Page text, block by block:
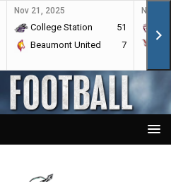
Nov 21, 2025
College Station
51
Beaumont United
7
Nov